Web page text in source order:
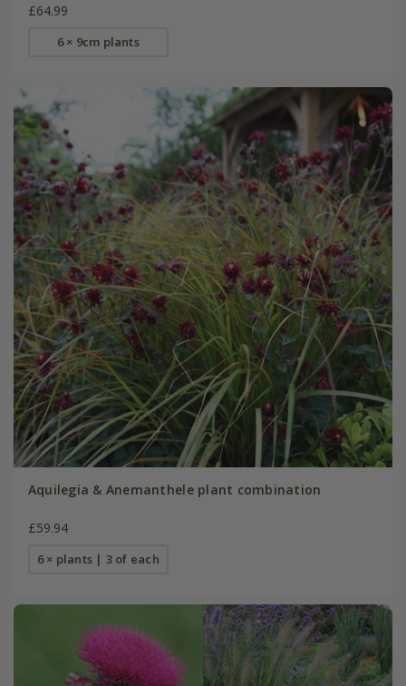
£64.99
6 × 9cm plants
Aquilegia & Anemanthele plant combination
£59.94
6 × plants | 3 of each